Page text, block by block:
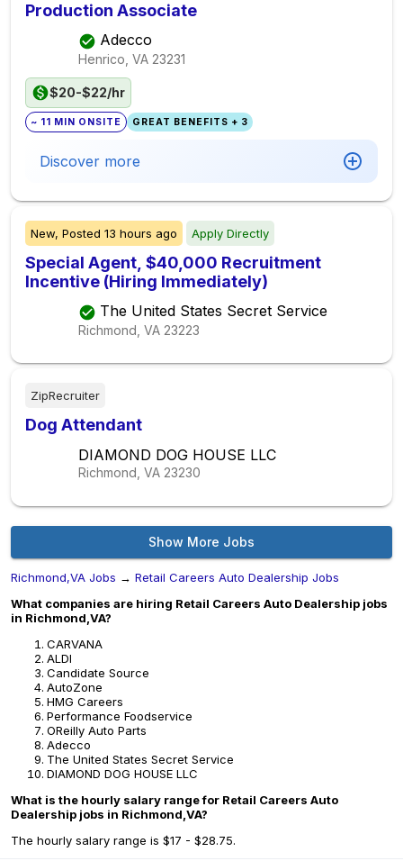
Production Associate
Adecco
Henrico, VA 23231
$20-$22/hr
~ 11 MIN ONSITE GREAT BENEFITS + 3
Discover more
New, Posted 13 hours ago Apply Directly
Special Agent, $40,000 Recruitment
Incentive (Hiring Immediately)
The United States Secret Service
Richmond, VA 23223
ZipRecruiter
Dog Attendant
DIAMOND DOG HOUSE LLC
Richmond, VA 23230
Show More Jobs
Richmond,VA Jobs → Retail Careers Auto Dealership Jobs
What companies are hiring Retail Careers Auto Dealership jobs
in Richmond,VA?
CARVANA
ALDI
Candidate Source
AutoZone
HMG Careers
Performance Foodservice
OReilly Auto Parts
Adecco
The United States Secret Service
DIAMOND DOG HOUSE LLC
What is the hourly salary range for Retail Careers Auto
Dealership jobs in Richmond,VA?
The hourly salary range is $17 - $28.75.